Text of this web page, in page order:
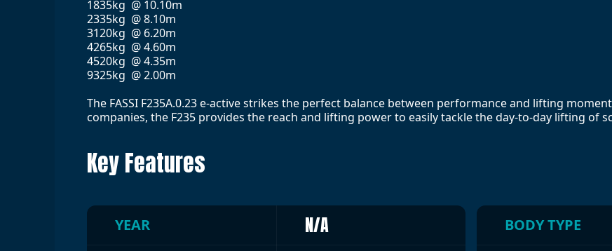
1835kg @ 10.10m
2335kg @ 8.10m
3120kg @ 6.20m
4265kg @ 4.60m
4520kg @ 4.35m
9325kg @ 2.00m
The FASSI F235A.0.23 e-active strikes the perfect balance between performance and lifting
companies, the F235 provides the reach and lifting power to easily tackle the day-to-day lifting of
Key Features
YEAR N/A BODY TYPE